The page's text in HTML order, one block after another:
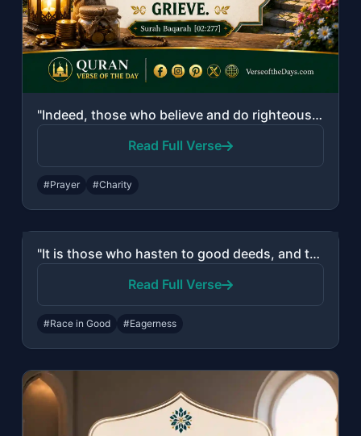
"Indeed, those who believe and do righteous deeds and establish prayer and give z..."
Read Full Verse
#Prayer #Charity
"It is those who hasten to good deeds, and they outstrip [others] therein."
Read Full Verse
#Race in Good #Eagerness